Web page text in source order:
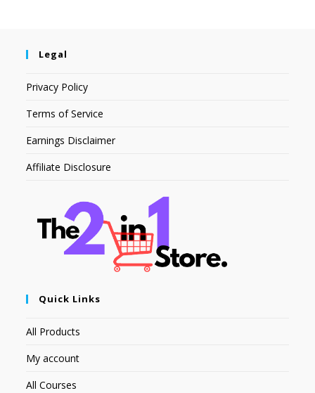
Legal
Privacy Policy
Terms of Service
Earnings Disclaimer
Affiliate Disclosure
Quick Links
All Products
My account
All Courses